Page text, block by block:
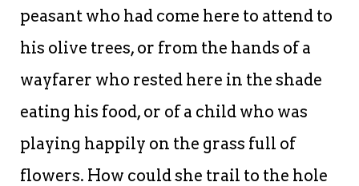
peasant who had come here to attend to
his olive trees, or from the hands of a
wayfarer who rested here in the shade
eating his food, or of a child who was
playing happily on the grass full of
flowers. How could she trail to the hole